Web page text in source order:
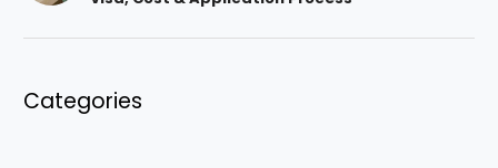
Categories